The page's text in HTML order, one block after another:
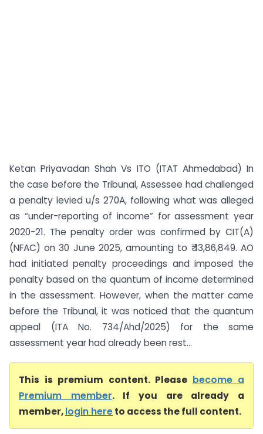
Ketan Priyavadan Shah Vs ITO (ITAT Ahmedabad) In
the case before the Tribunal, Assessee had challenged
a penalty levied u/s 270A, following what was alleged
as “under-reporting of income” for assessment year
2020-21. The penalty order was confirmed by CIT(A)
(NFAC) on 30 June 2025, amounting to ₹ 13,86,849. AO
had initiated penalty proceedings and imposed the
penalty based on the quantum of income determined
in the assessment. However, when the matter came
before the Tribunal, it was noticed that the quantum
appeal (ITA No. 734/Ahd/2025) for the same
assessment year had already been rest...
This is premium content. Please become a
Premium member. If you are already a
member,login hereto access the full content.